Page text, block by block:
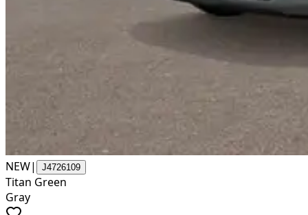
NEW| J4726109
Titan Green
Gray